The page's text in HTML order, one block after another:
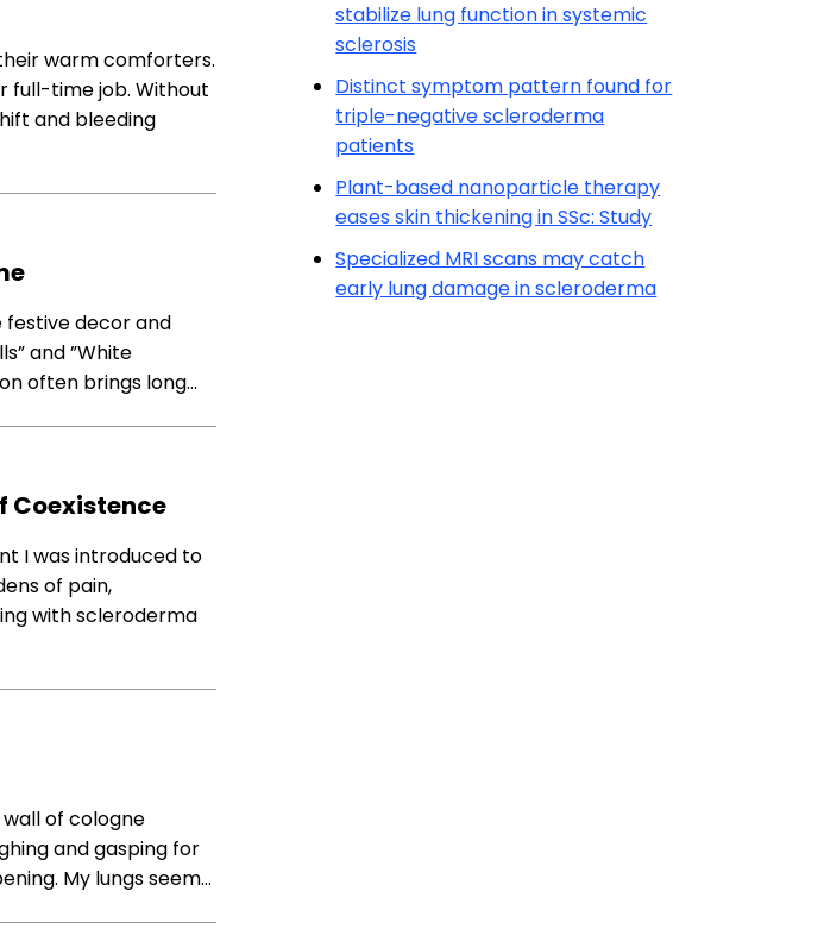
warm comforters.
full-time job. Without
and bleeding
​festive decor and
​and​ ​”White​
​often bring​s​ ​long​…
Coexistence
I was introduced to
of pain,
with scleroderma
of cologne
and gasping for
My lungs seem…
stabilize lung function in systemic
sclerosis
Distinct symptom pattern found for
triple-negative scleroderma
patients
Plant-based nanoparticle therapy
eases skin thickening in SSc: Study
Specialized MRI scans may catch
early lung damage in scleroderma